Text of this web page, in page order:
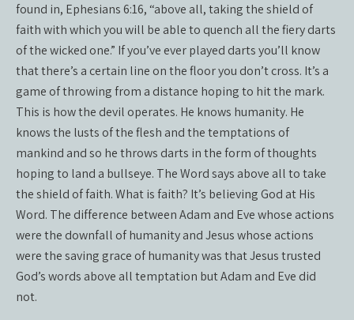
found in, Ephesians 6:16, “above all, taking the shield of
faith with which you will be able to quench all the fiery darts
of the wicked one.” If you’ve ever played darts you’ll know
that there’s a certain line on the floor you don’t cross. It’s a
game of throwing from a distance hoping to hit the mark.
This is how the devil operates. He knows humanity. He
knows the lusts of the flesh and the temptations of
mankind and so he throws darts in the form of thoughts
hoping to land a bullseye. The Word says above all to take
the shield of faith. What is faith? It’s believing God at His
Word. The difference between Adam and Eve whose actions
were the downfall of humanity and Jesus whose actions
were the saving grace of humanity was that Jesus trusted
God’s words above all temptation but Adam and Eve did
not.